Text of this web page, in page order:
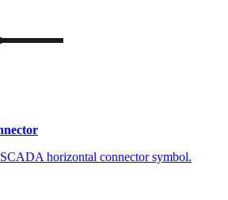
horizontal connector symbol.